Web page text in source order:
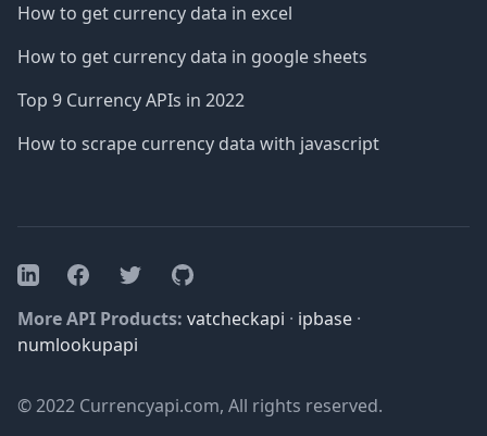
How to get currency data in excel
How to get currency data in google sheets
Top 9 Currency APIs in 2022
How to scrape currency data with javascript
LinkedInFacebookTwitterGitHub
More API Products: vatcheckapi · ipbase ·
numlookupapi
© 2022 Currencyapi.com, All rights reserved.